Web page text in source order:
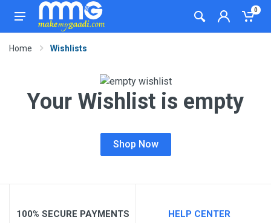
0
Home Wishlists
Your Wishlist is empty
Shop Now
100% SECURE PAYMENTS HELP CENTER